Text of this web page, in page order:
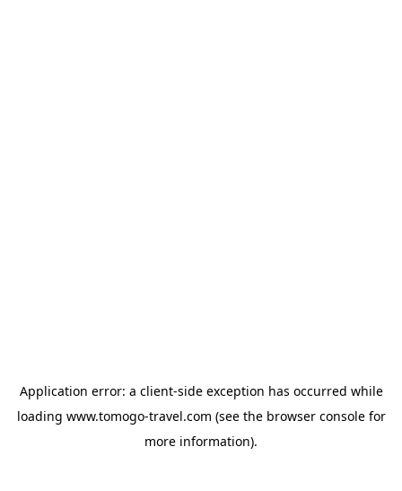
Application error: a client-side exception has occurred while
loading www.tomogo-travel.com (see the browser consolefor
more information).